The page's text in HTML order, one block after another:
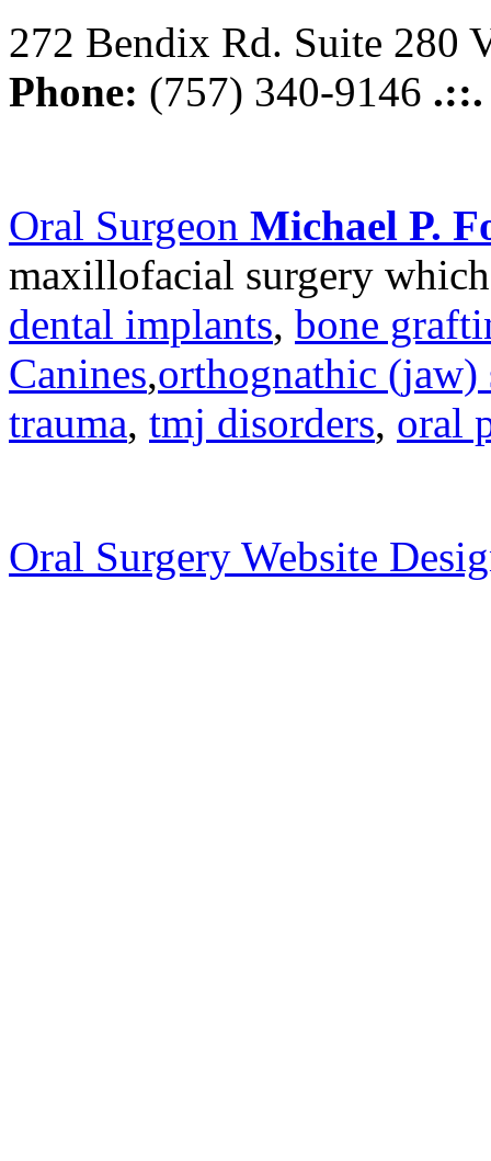
272 Bendix Rd. Suite 280
Phone: (757) 340-9146
Oral Surgeon Michael P.
maxillofacial surgery
dental implants, bone
Canines,orthognathic (jaw)
trauma, tmj disorders, oral
Oral Surgery Website